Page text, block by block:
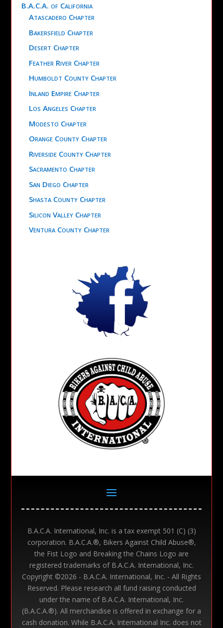
B.A.C.A. of California
Atascadero Chapter
Bakersfield Chapter
Desert Chapter
Feather River Chapter
Humboldt County Chapter
Inland Empire Chapter
Los Angeles Chapter
Modesto Chapter
Orange County Chapter
Riverside County Chapter
Sacramento Chapter
San Diego Chapter
Shasta County Chapter
Silicon Valley Chapter
Ventura County Chapter
B.A.C.A. International, Inc. is a tax exempt 501 (C) (3)
corporation. B.A.C.A.®, Bikers Against Child Abuse®,
the Fist Logo and Breaking the Chains Logo are
registered trademarks of B.A.C.A. International, Inc.
Copyright ©2026 - B.A.C.A. International, Inc. - All Rights
Reserved. Please research all fund raising conducted
under the name of B.A.C.A. International, Inc.
(B.A.C.A.®). All merchandise is offered in exchange for a
cash donation. While B.A.C.A. International Inc. does not